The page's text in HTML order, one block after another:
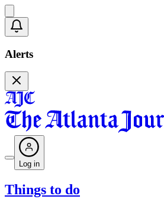
Alerts
Log in
Things to do